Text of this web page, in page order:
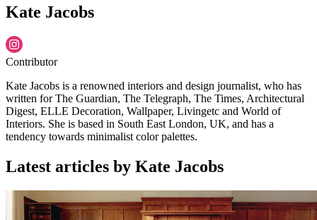
Kate Jacobs
Contributor
Kate Jacobs is a renowned interiors and design journalist, who has
written for The Guardian, The Telegraph, The Times, Architectural
Digest, ELLE Decoration, Wallpaper, Livingetc and World of
Interiors. She is based in South East London, UK, and has a
tendency towards minimalist color palettes.
Latest articles by Kate Jacobs